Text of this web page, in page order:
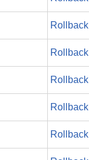
Rollback
Rollback
Rollback
Rollback
Rollback